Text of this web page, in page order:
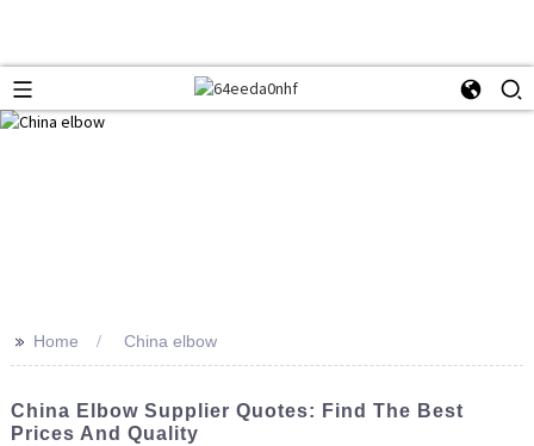
>> Home China elbow
China Elbow Supplier Quotes: Find The Best
Prices And Quality